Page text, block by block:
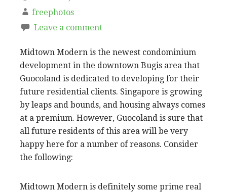
freephotos
Leave a comment
Midtown Modern is the newest condominium
development in the downtown Bugis area that
Guocoland is dedicated to developing for their
future residential clients. Singapore is growing
by leaps and bounds, and housing always comes
at a premium. However, Guocoland is sure that
all future residents of this area will be very
happy here for a number of reasons. Consider
the following:
Midtown Modern is definitely some prime real